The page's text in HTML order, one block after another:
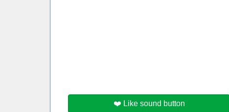
❤️ Like sound button